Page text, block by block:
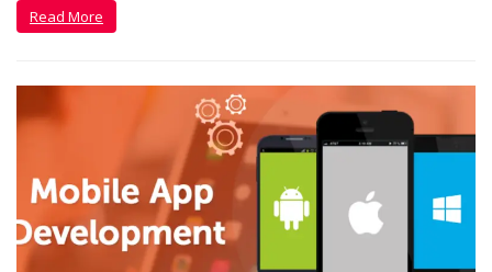
Read More